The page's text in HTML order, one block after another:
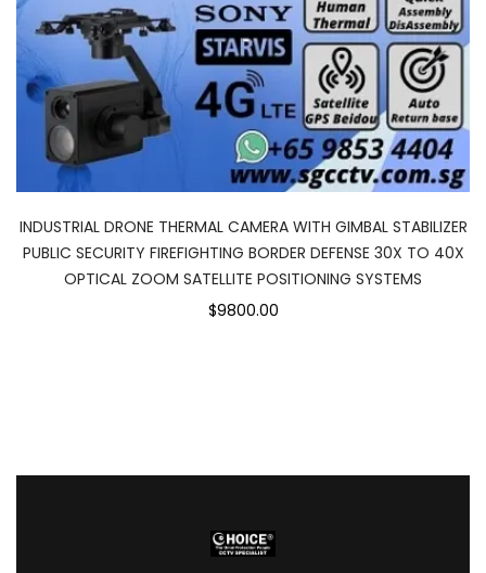
INDUSTRIAL DRONE THERMAL CAMERA WITH GIMBAL STABILIZER
PUBLIC SECURITY FIREFIGHTING BORDER DEFENSE 30X TO 40X
OPTICAL ZOOM SATELLITE POSITIONING SYSTEMS
$9800.00